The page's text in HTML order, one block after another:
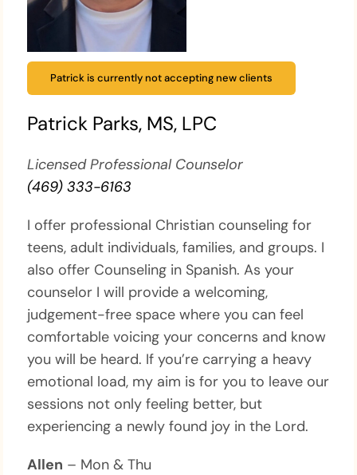
Patrick is currently not accepting new clients
Patrick Parks, MS, LPC
Licensed Professional Counselor
(469) 333-6163
I offer professional Christian counseling for
teens, adult individuals, families, and groups. I
also offer Counseling in Spanish. As your
counselor I will provide a welcoming,
judgement-free space where you can feel
comfortable voicing your concerns and know
you will be heard. If you’re carrying a heavy
emotional load, my aim is for you to leave our
sessions not only feeling better, but
experiencing a newly found joy in the Lord.
Allen – Mon & Thu